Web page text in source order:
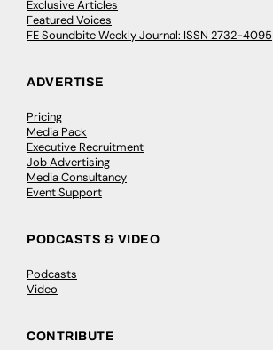
Exclusive Articles
Featured Voices
FE Soundbite Weekly Journal: ISSN 2732-4095
ADVERTISE
Pricing
Media Pack
Executive Recruitment
Job Advertising
Media Consultancy
Event Support
PODCASTS & VIDEO
Podcasts
Video
CONTRIBUTE